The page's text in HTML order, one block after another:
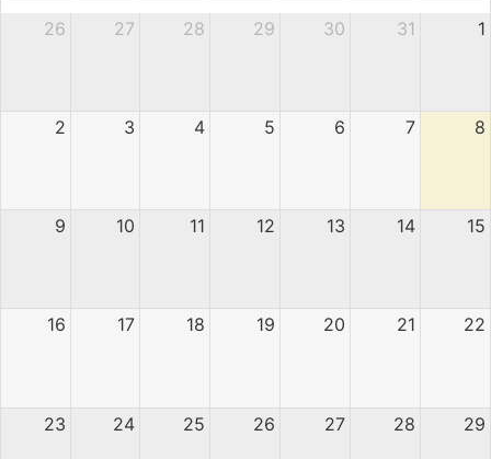
26 27 28 29 30 31 1
2 3 4 5 6 7 8
9 10 11 12 13 14 15
16 17 18 19 20 21 22
23 24 25 26 27 28 29